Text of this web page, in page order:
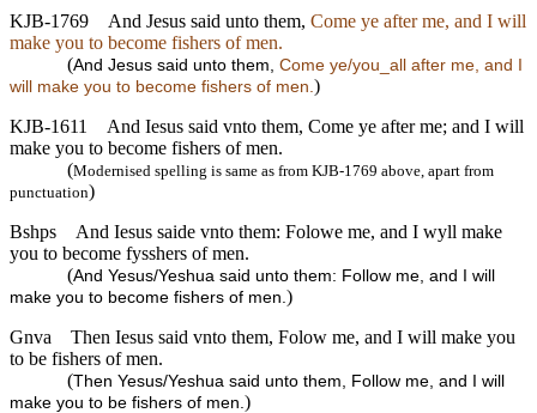
KJB-1769
And Jesus said unto them, Come ye after me, and I will
make you to become fishers of men.
(And Jesus said unto them, Come ye/you_all after me, and I
will make you to become fishers of men.)
KJB-1611
And Iesus said vnto them, Come ye after me; and I will
make you to become fishers of men.
(Modernised spelling is same as from KJB-1769 above, apart from
punctuation)
Bshps
And Iesus saide vnto them: Folowe me, and I wyll make
you to become fysshers of men.
(And Yesus/Yeshua said unto them: Follow me, and I will
make you to become fishers of men.)
Gnva
Then Iesus said vnto them, Folow me, and I will make you
to be fishers of men.
(Then Yesus/Yeshua said unto them, Follow me, and I will
make you to be fishers of men.)